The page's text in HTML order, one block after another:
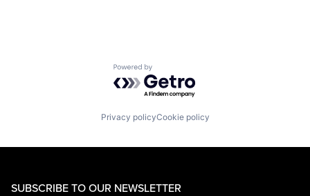
Powered by Getro.com
Privacy policyCookie policy
SUBSCRIBE TO OUR NEWSLETTER